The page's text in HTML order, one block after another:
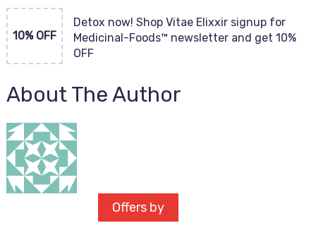
10% OFF
Detox now! Shop Vitae Elixxir signup for
Medicinal-Foods™ newsletter and get 10%
OFF
About The Author
Offers by